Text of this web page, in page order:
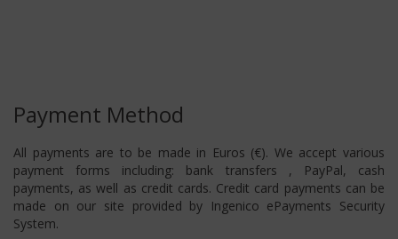
Payment Method
All payments are to be made in Euros (€). We accept various
payment forms including: bank transfers , PayPal, cash
payments, as well as credit cards. Credit card payments can be
made on our site provided by Ingenico ePayments Security
System.